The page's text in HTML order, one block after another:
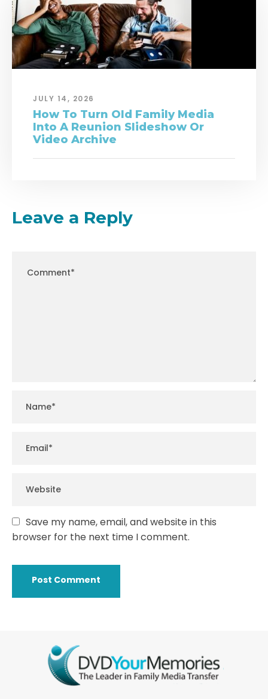
JULY 14, 2026
How To Turn Old Family Media
Into A Reunion Slideshow Or
Video Archive
Leave a Reply
Save my name, email, and website in this
browser for the next time I comment.